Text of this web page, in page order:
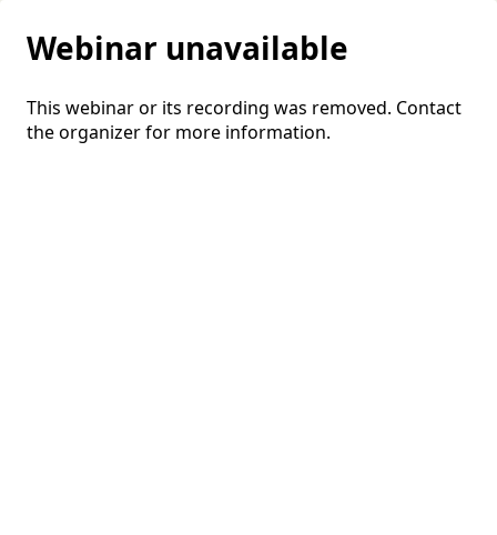
Webinar unavailable
This webinar or its recording was removed. Contact
the organizer for more information.